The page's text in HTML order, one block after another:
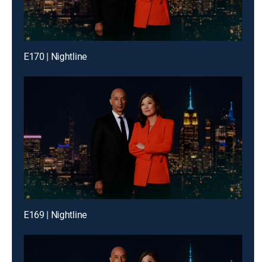
E170 | Nightline
E169 | Nightline